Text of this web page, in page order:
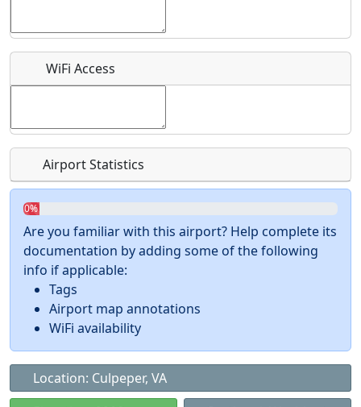
Recurring event?
WiFi Access
Airport Statistics
0%
Are you familiar with this airport? Help complete its
documentation by adding some of the following
info if applicable:
Tags
Airport map annotations
WiFi availability
Location: Culpeper, VA